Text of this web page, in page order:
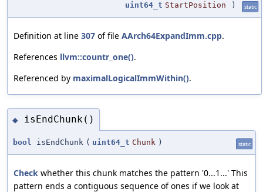
uint64_t StartPosition ) static
Definition at line 307 of file AArch64ExpandImm.cpp.
References llvm::countr_one().
Referenced by maximalLogicalImmWithin().
◆ isEndChunk()
bool isEndChunk ( uint64_t Chunk ) static
Check whether this chunk matches the pattern '0...1...' This
pattern ends a contiguous sequence of ones if we look at